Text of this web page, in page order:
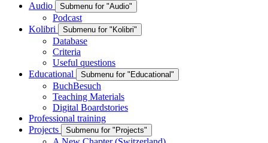
Audio
Submenu for "Audio"
Podcast
Kolibri
Submenu for "Kolibri"
Database
Criteria
Useful questions
Educational
Submenu for "Educational"
BuchBesuch
Teaching Materials
Digital Boardstories
Professional training
Projects
Submenu for "Projects"